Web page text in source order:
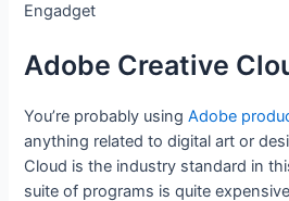
Engadget
Adobe Creative
You’re probably usingAdobe
anything related to digital art or
Cloud is the industry standard in
suite of programs is quite